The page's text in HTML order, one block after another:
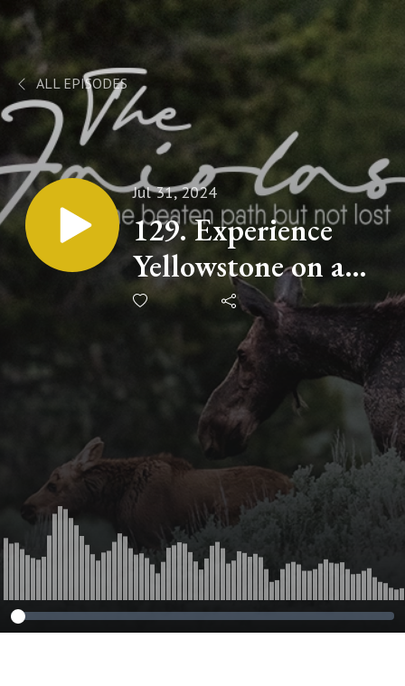
ALL EPISODES
Jul 31, 2024
129. Experience
Yellowstone on a
Budget: A Guide
to Dispersed
Camping Spots